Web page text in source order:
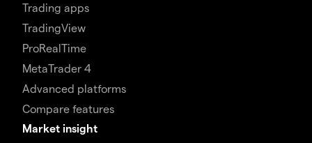
Trading apps
TradingView
ProRealTime
MetaTrader 4
Advanced platforms
Compare features
Market insight